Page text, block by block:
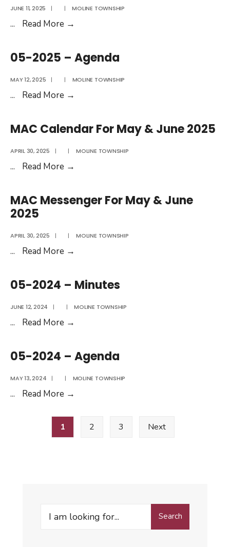
&
JUNE 11, 2025 | | MOLINE TOWNSHIP
... Read More →
–
Minutes
05-2025 – Agenda
MAY 12, 2025 | | MOLINE TOWNSHIP
... Read More →
–
Agenda
MAC Calendar For May & June 2025
APRIL 30, 2025 | | MOLINE TOWNSHIP
... Read More →
May
June
MAC Messenger For May & June
2025
APRIL 30, 2025 | | MOLINE TOWNSHIP
... Read More →
For
May
&
05-2024 – Minutes
JUNE 12, 2024 | | MOLINE TOWNSHIP
... Read More →
–
Minutes
05-2024 – Agenda
MAY 13, 2024 | | MOLINE TOWNSHIP
... Read More →
pagination
1 2 3 Next
Search
Search